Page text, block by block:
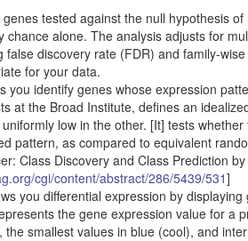
tested against the null hypothesis
chance alone. The analysis adjusts for
false discovery rate (FDR) and family-
for your data.
you identify genes whose expression
at the Broad Institute, defines an
low in the other. [It] tests
pattern, as compared to equivalent
Class Discovery and Class Prediction
cgi/content/abstract/286/5439/531]
you differential expression by
the gene expression value for a
smallest values in blue (cool), and